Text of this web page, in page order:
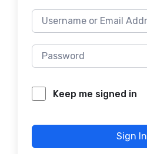
Keep me signed in
Sign In